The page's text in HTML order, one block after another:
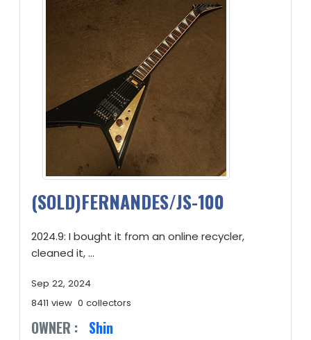
(SOLD)FERNANDES/JS-100
2024.9: I bought it from an online recycler,
cleaned it, ...
Sep 22, 2024
8411 view 0 collectors
OWNER : Shin